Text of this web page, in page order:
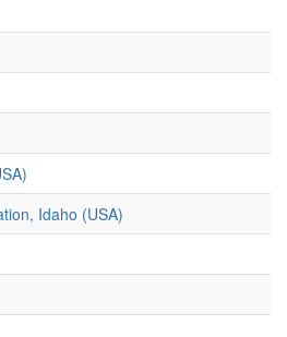
Idaho (USA)